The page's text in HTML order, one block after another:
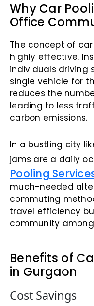
Why Car
Office
The concept of
highly effective.
individuals driving
single vehicle for
reduces the
leading to less
carbon emissions.
In a bustling city
jams are a daily
Pooling
much-needed
commuting
travel efficiency
community
Benefits of
in Gurgaon
Cost Savings